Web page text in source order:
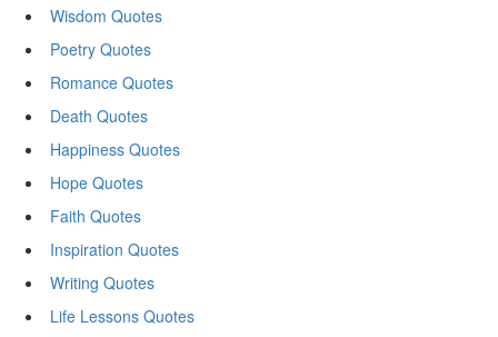
Wisdom Quotes
Poetry Quotes
Romance Quotes
Death Quotes
Happiness Quotes
Hope Quotes
Faith Quotes
Inspiration Quotes
Writing Quotes
Life Lessons Quotes